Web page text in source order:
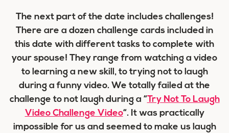
The next part of the date includes challenges!
There are a dozen challenge cards included in
this date with different tasks to complete with
your spouse! They range from watching a video
to learning a new skill, to trying not to laugh
during a funny video. We totally failed at the
challenge to not laugh during a “Try Not To Laugh
Video Challenge Video“. It was practically
impossible for us and seemed to make us laugh